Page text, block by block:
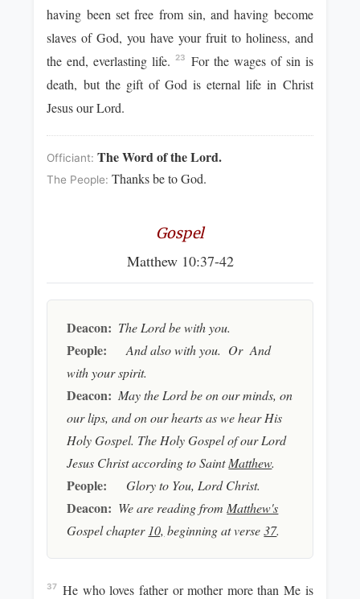
having been set free from sin, and having become
slaves of God, you have your fruit to holiness, and
the end, everlasting life.23
For the wages of sin is
death, but the gift of God is eternal life in Christ
Jesus our Lord.
Officiant:The Word of the Lord.
The People:Thanks be to God.
Gospel
Matthew 10:37-42
Deacon: The Lord be with you.
People:
And also with you. Or And
with your spirit.
Deacon: May the Lord be on our minds, on
our lips, and on our hearts as we hear His
Holy Gospel. The Holy Gospel of our Lord
Jesus Christ according to SaintMatthew.
People: Glory to You, Lord Christ.
Deacon: We are reading from Matthew's
Gospel chapter 10, beginning at verse37.
37 He who loves father or mother more than Me is